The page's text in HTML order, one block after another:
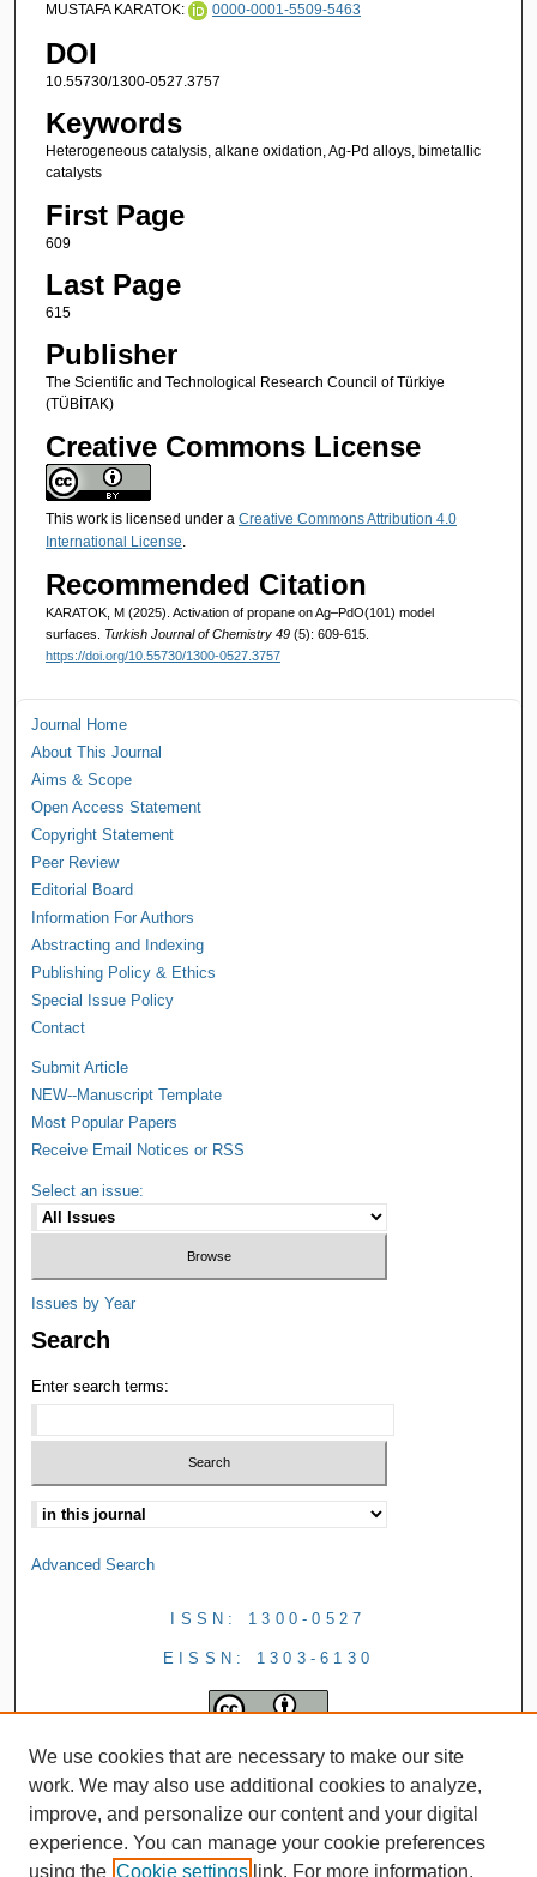
MUSTAFA KARATOK: 0000-0001-5509-5463
DOI
10.55730/1300-0527.3757
Keywords
Heterogeneous catalysis, alkane oxidation, Ag-Pd alloys, bimetallic
catalysts
First Page
609
Last Page
615
Publisher
The Scientific and Technological Research Council of Türkiye
(TÜBİTAK)
Creative Commons License
This work is licensed under a Creative Commons Attribution 4.0
International License
Recommended Citation
KARATOK, M (2025). Activation of propane on Ag–PdO(101) model
surfaces. Turkish Journal of Chemistry 49 (5): 609-615.
https://doi.org/10.55730/1300-0527.3757
Journal Home
About This Journal
Aims & Scope
Open Access Statement
Copyright Statement
Peer Review
Editorial Board
Information For Authors
Abstracting and Indexing
Publishing Policy & Ethics
Special Issue Policy
Contact
Submit Article
NEW--Manuscript Template
Most Popular Papers
Receive Email Notices or RSS
Select an issue:
Issues by Year
Search
Enter search terms:
Advanced Search
ISSN: 1300-0527
EISSN: 1303-6130
We use cookies that are necessary to make our site
work. We may also use additional cookies to analyze,
improve, and personalize our content and your digital
experience. You can manage your cookie preferences
using the Cookie settings link. For more information,